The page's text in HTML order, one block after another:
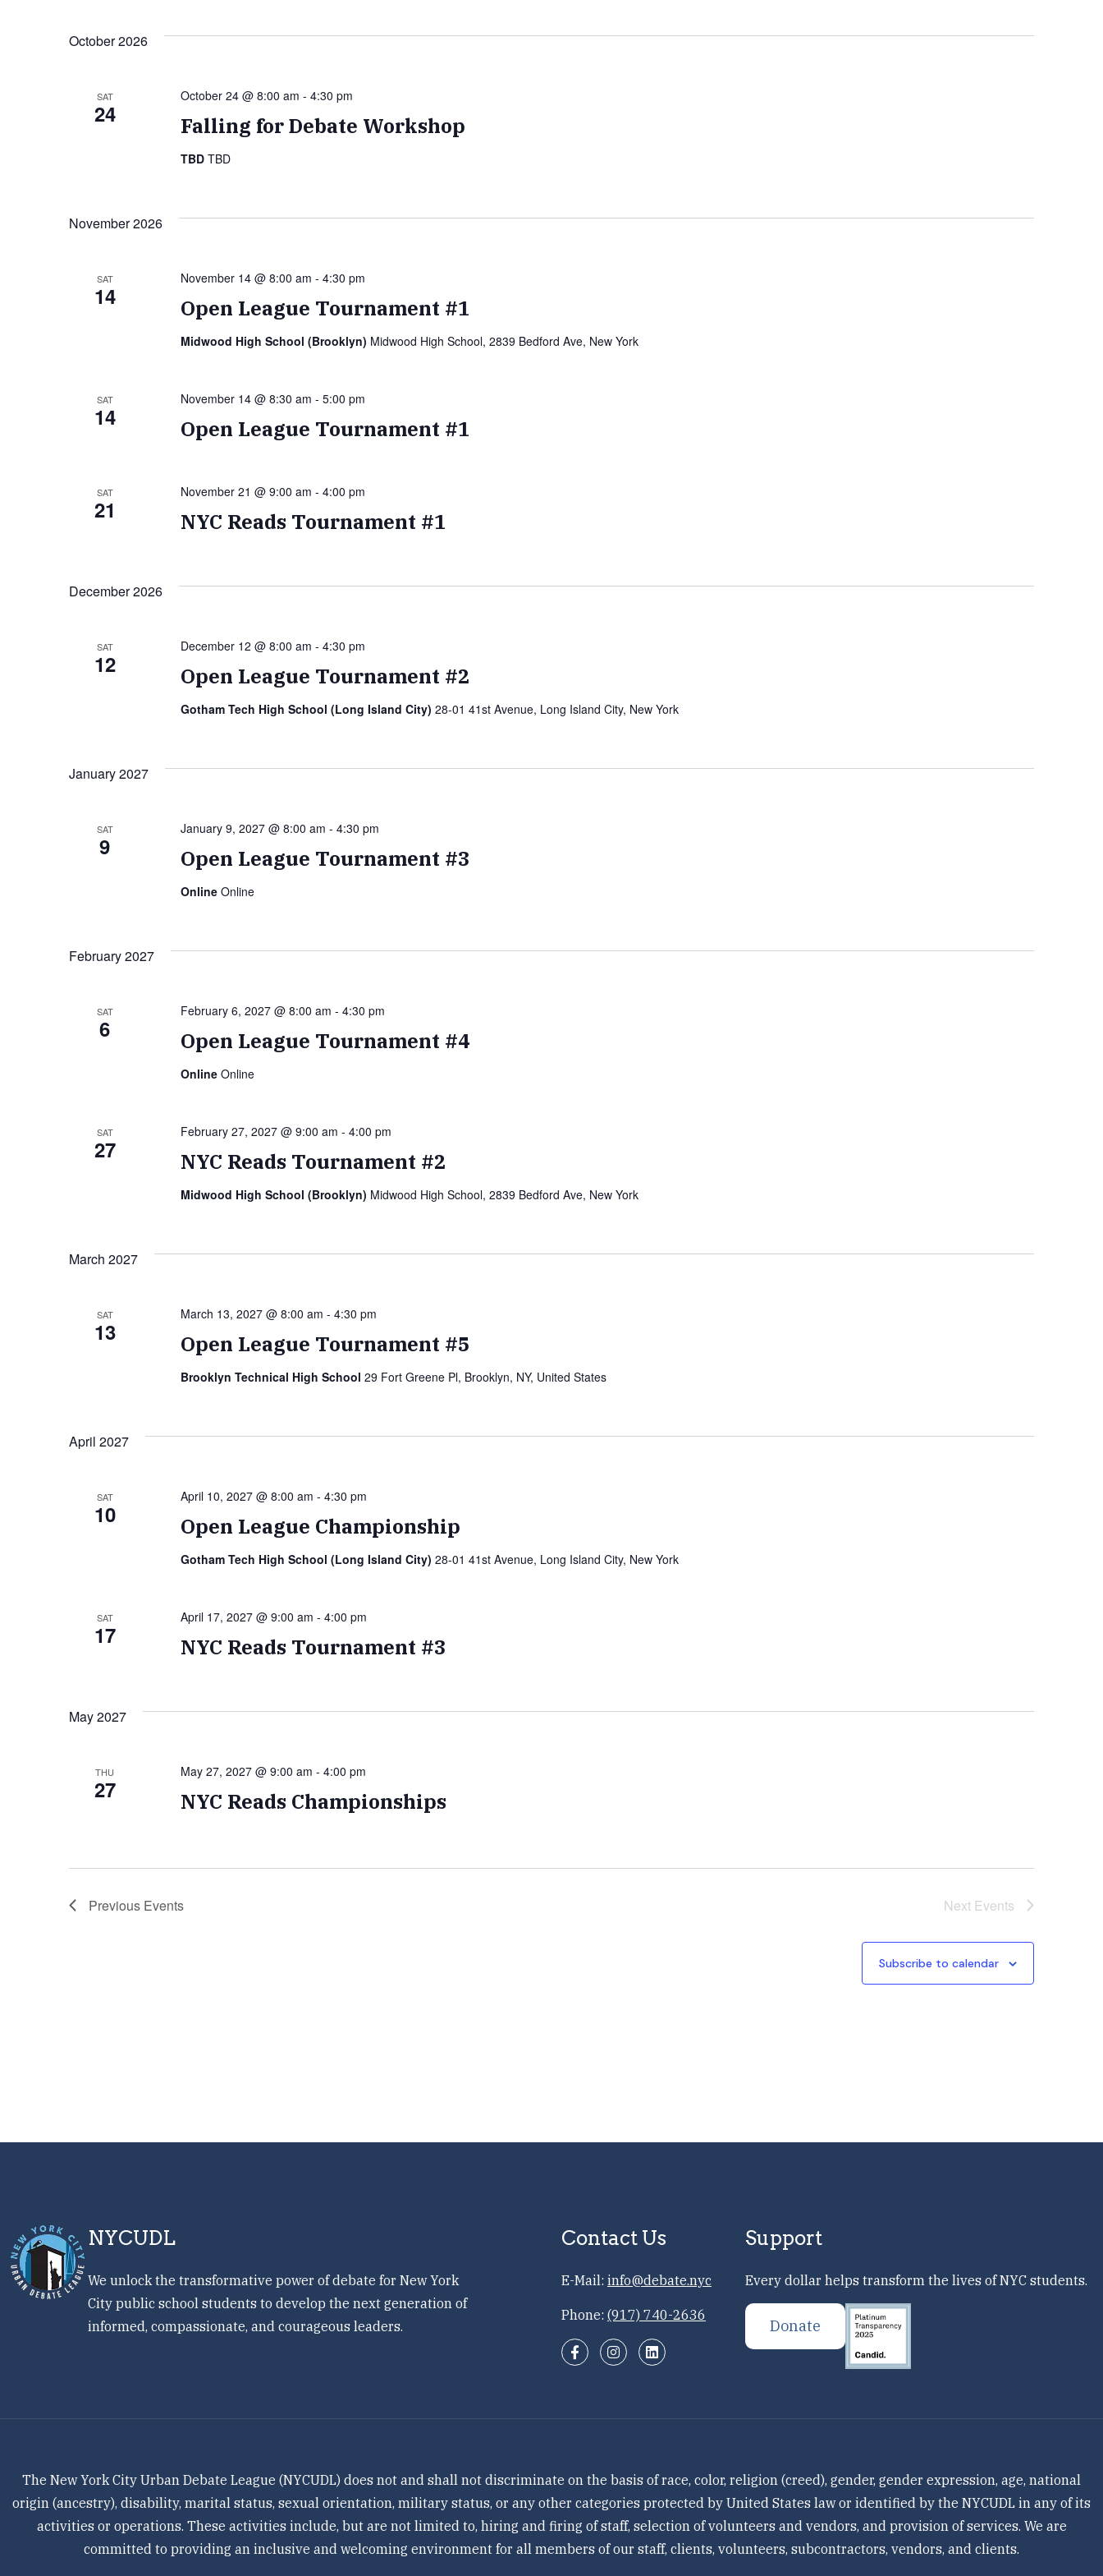
Navigation
October 2026
SAT
24 Falling for Debate Workshop
October 24 @ 8:00 am - 4:30 pm
TBD TBD
November 2026
SAT
14 Open League Tournament #1
November 14 @ 8:00 am - 4:30 pm
Midwood High School (Brooklyn) Midwood High School, 2839 Bedford Ave, New York
SAT
14 Open League Tournament #1
November 14 @ 8:30 am - 5:00 pm
SAT
21 NYC Reads Tournament #1
November 21 @ 9:00 am - 4:00 pm
December 2026
SAT
12 Open League Tournament #2
December 12 @ 8:00 am - 4:30 pm
Gotham Tech High School (Long Island City) 28-01 41st Avenue, Long Island City, New York
January 2027
SAT
9 Open League Tournament #3
January 9, 2027 @ 8:00 am - 4:30 pm
Online Online
February 2027
SAT
6 Open League Tournament #4
February 6, 2027 @ 8:00 am - 4:30 pm
Online Online
SAT
27 NYC Reads Tournament #2
February 27, 2027 @ 9:00 am - 4:00 pm
Midwood High School (Brooklyn) Midwood High School, 2839 Bedford Ave, New York
March 2027
SAT
13 Open League Tournament #5
March 13, 2027 @ 8:00 am - 4:30 pm
Brooklyn Technical High School 29 Fort Greene Pl, Brooklyn, NY, United States
April 2027
SAT
10 Open League Championship
April 10, 2027 @ 8:00 am - 4:30 pm
Gotham Tech High School (Long Island City) 28-01 41st Avenue, Long Island City, New York
SAT
17 NYC Reads Tournament #3
April 17, 2027 @ 9:00 am - 4:00 pm
May 2027
THU
27 NYC Reads Championships
May 27, 2027 @ 9:00 am - 4:00 pm
Previous Events Next Events
Subscribe to calendar
NYCUDL
We unlock the transformative power of debate for New York
City public school students to develop the next generation of
informed, compassionate, and courageous leaders.
Contact Us
E-Mail: info@debate.nyc
Phone: (917) 740-2636
Support
Every dollar helps transform the lives of NYC students.
Donate
The New York City Urban Debate League (NYCUDL) does not and shall not discriminate on the basis of race, color, religion (creed), gender, gender expression, age, national
origin (ancestry), disability, marital status, sexual orientation, military status, or any other categories protected by United States law or identified by the NYCUDL in any of its
activities or operations. These activities include, but are not limited to, hiring and firing of staff, selection of volunteers and vendors, and provision of services. We are
committed to providing an inclusive and welcoming environment for all members of our staff, clients, volunteers, subcontractors, vendors, and clients.